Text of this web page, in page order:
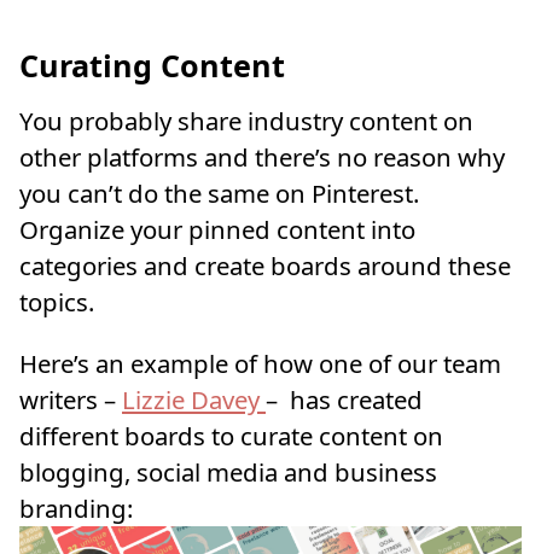
Curating Content
You probably share industry content on
other platforms and there’s no reason why
you can’t do the same on Pinterest.
Organize your pinned content into
categories and create boards around these
topics.
Here’s an example of how one of our team
writers – Lizzie Davey– has created
different boards to curate content on
blogging, social media and business
branding: